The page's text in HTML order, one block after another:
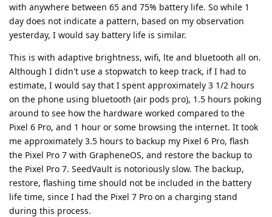
with anywhere between 65 and 75% battery life. So while 1
day does not indicate a pattern, based on my observation
yesterday, I would say battery life is similar.
This is with adaptive brightness, wifi, lte and bluetooth all on.
Although I didn't use a stopwatch to keep track, if I had to
estimate, I would say that I spent approximately 3 1/2 hours
on the phone using bluetooth (air pods pro), 1.5 hours poking
around to see how the hardware worked compared to the
Pixel 6 Pro, and 1 hour or some browsing the internet. It took
me approximately 3.5 hours to backup my Pixel 6 Pro, flash
the Pixel Pro 7 with GrapheneOS, and restore the backup to
the Pixel Pro 7. SeedVault is notoriously slow. The backup,
restore, flashing time should not be included in the battery
life time, since I had the Pixel 7 Pro on a charging stand
during this process.